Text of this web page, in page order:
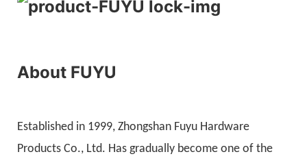
About FUYU
Established in 1999, Zhongshan Fuyu Hardware
Products Co., Ltd. Has gradually become one of the